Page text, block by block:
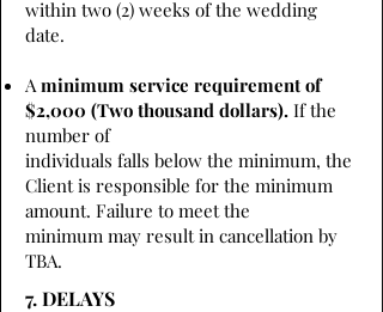
within two (2) weeks of the wedding
date.
Aminimum service requirement of
$2,000 (Two thousand dollars). If the
number of
individuals falls below the minimum, the
Client is responsible for the minimum
amount. Failure to meet the
minimum may result in cancellation by
TBA.
7. DELAYS